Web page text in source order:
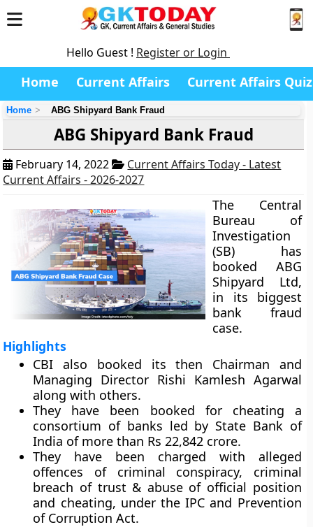
Hello Guest ! Register or Login
Home Current Affairs Current Affairs Quiz
Home ABG Shipyard Bank Fraud
ABG Shipyard Bank Fraud
February 14, 2022
Current Affairs Today - Latest
Current Affairs - 2026-2027
The Central
Bureau of
Investigation
(SB) has
booked ABG
Shipyard Ltd,
in its biggest
bank fraud
case.
Highlights
CBI also booked its then Chairman and
Managing Director Rishi Kamlesh Agarwal
along with others.
They have been booked for cheating a
consortium of banks led by State Bank of
India of more than Rs 22,842 crore.
They have been charged with alleged
offences of criminal conspiracy, criminal
breach of trust & abuse of official position
and cheating, under the IPC and Prevention
of Corruption Act.